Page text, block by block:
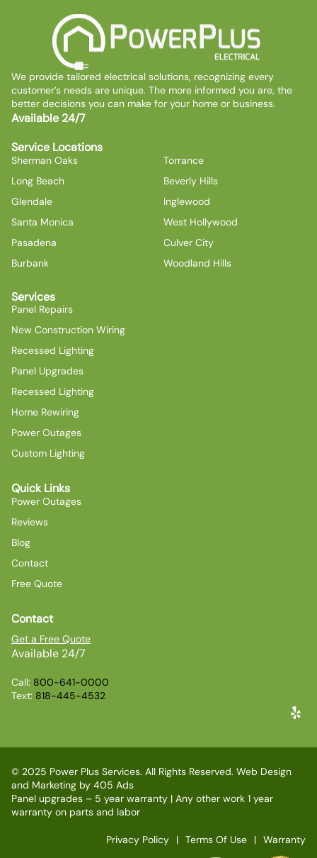
We provide tailored electrical solutions, recognizing every
customer’s needs are unique. The more informed you are, the
better decisions you can make for your home or business.
Available 24/7
Service Locations
Sherman Oaks
Long Beach
Glendale
Santa Monica
Pasadena
Burbank
Torrance
Beverly Hills
Inglewood
West Hollywood
Culver City
Woodland Hills
Services
Panel Repairs
New Construction Wiring
Recessed Lighting
Panel Upgrades
Recessed Lighting
Home Rewiring
Power Outages
Custom Lighting
Quick Links
Power Outages
Reviews
Blog
Contact
Free Quote
Contact
Get a Free Quote
Available 24/7
Call: 800-641-0000
Text: 818-445-4532
© 2025 Power Plus Services. All Rights Reserved. Web Design
and Marketing by 405 Ads
Panel upgrades – 5 year warranty | Any other work 1 year
warranty on parts and labor
Privacy Policy Terms Of Use Warranty